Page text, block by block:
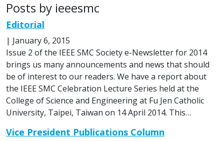
Posts by ieeesmc
Editorial
| January 6, 2015
Issue 2 of the IEEE SMC Society e-Newsletter for 2014
brings us many announcements and news that should
be of interest to our readers. We have a report about
the IEEE SMC Celebration Lecture Series held at the
College of Science and Engineering at Fu Jen Catholic
University, Taipei, Taiwan on 14 April 2014. This…
Vice President Publications Column